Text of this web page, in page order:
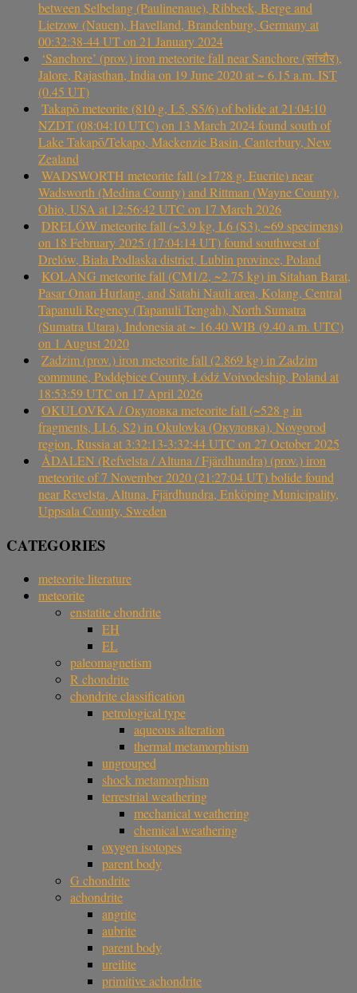
between Selbelang (Paulinenaue), Ribbeck, Berge and
Lietzow (Nauen), Havelland, Brandenburg, Germany at
00:32:38-44 UT on 21 January 2024
‘Sanchore’ (prov.) iron meteorite fall near Sanchore (सांचौर),
Jalore, Rajasthan, India on 19 June 2020 at ~ 6.15 a.m. IST
(0.45 UT)
Takapō meteorite (810 g, L5, S5/6) of bolide at 21:04:10
NZDT (08:04:10 UTC) on 13 March 2024 found south of
Lake Takapō/Tekapo, Mackenzie Basin, Canterbury, New
Zealand
WADSWORTH meteorite fall (>1728 g, Eucrite) near
Wadsworth (Medina County) and Rittman (Wayne County),
Ohio, USA at 12:56:42 UTC on 17 March 2026
DRELÓW meteorite fall (~3.9 kg, L6 (S3), ~69 specimens)
on 18 February 2025 (17:04:14 UT) found southwest of
Drelów, Biała Podlaska district, Lublin province, Poland
KOLANG meteorite fall (CM1/2, ~2.75 kg) in Sitahan Barat,
Pasar Onan Hurlang, and Satahi Nauli area, Kolang, Central
Tapanuli Regency (Tapanuli Tengah), North Sumatra
(Sumatra Utara), Indonesia at ~ 16.40 WIB (9.40 a.m. UTC)
on 1 August 2020
Zadzim (prov.) iron meteorite fall (2.869 kg) in Zadzim
commune, Poddębice County, Łódź Voivodeship, Poland at
18:53:59 UTC on 17 April 2026
OKULOVKA / Окуловка meteorite fall (~528 g in
fragments, LL6, S2) in Okulovka (Окуловка), Novgorod
region, Russia at 3:32:13-3:32:44 UTC on 27 October 2025
ÅDALEN (Refvelsta / Altuna / Fjärdhundra) (prov.) iron
meteorite of 7 November 2020 (21:27:04 UT) bolide found
near Revelsta, Altuna, Fjärdhundra, Enköping Municipality,
Uppsala County, Sweden
CATEGORIES
meteorite literature
meteorite
enstatite chondrite
EH
EL
paleomagnetism
R chondrite
chondrite classification
petrological type
aqueous alteration
thermal metamorphism
ungrouped
shock metamorphism
terrestrial weathering
mechanical weathering
chemical weathering
oxygen isotopes
parent body
G chondrite
achondrite
angrite
aubrite
parent body
ureilite
primitive achondrite